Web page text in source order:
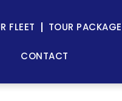
FLEET TOUR
CONTACT